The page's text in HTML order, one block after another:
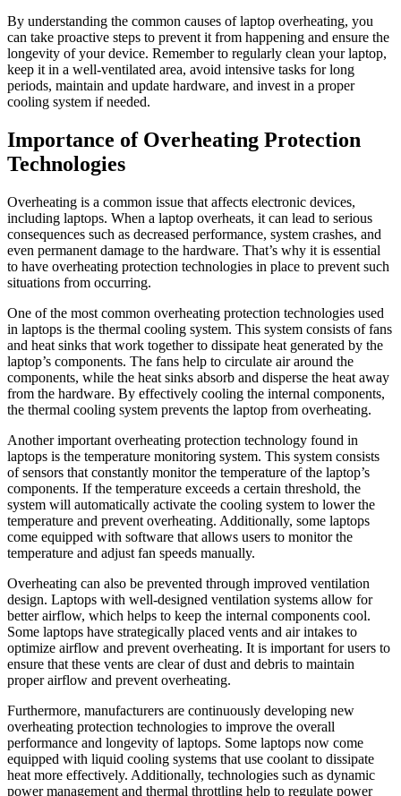
By understanding the common causes of laptop overheating, you
can take proactive steps to prevent it from happening and ensure the
longevity of your device. Remember to regularly clean your laptop,
keep it in a well-ventilated area, avoid intensive tasks for long
periods, maintain and update hardware, and invest in a proper
cooling system if needed.
Importance of Overheating Protection
Technologies
Overheating is a common issue that affects electronic devices,
including laptops. When a laptop overheats, it can lead to serious
consequences such as decreased performance, system crashes, and
even permanent damage to the hardware. That’s why it is essential
to have overheating protection technologies in place to prevent such
situations from occurring.
One of the most common overheating protection technologies used
in laptops is the thermal cooling system. This system consists of fans
and heat sinks that work together to dissipate heat generated by the
laptop’s components. The fans help to circulate air around the
components, while the heat sinks absorb and disperse the heat away
from the hardware. By effectively cooling the internal components,
the thermal cooling system prevents the laptop from overheating.
Another important overheating protection technology found in
laptops is the temperature monitoring system. This system consists
of sensors that constantly monitor the temperature of the laptop’s
components. If the temperature exceeds a certain threshold, the
system will automatically activate the cooling system to lower the
temperature and prevent overheating. Additionally, some laptops
come equipped with software that allows users to monitor the
temperature and adjust fan speeds manually.
Overheating can also be prevented through improved ventilation
design. Laptops with well-designed ventilation systems allow for
better airflow, which helps to keep the internal components cool.
Some laptops have strategically placed vents and air intakes to
optimize airflow and prevent overheating. It is important for users to
ensure that these vents are clear of dust and debris to maintain
proper airflow and prevent overheating.
Furthermore, manufacturers are continuously developing new
overheating protection technologies to improve the overall
performance and longevity of laptops. Some laptops now come
equipped with liquid cooling systems that use coolant to dissipate
heat more effectively. Additionally, technologies such as dynamic
power management and thermal throttling help to regulate power